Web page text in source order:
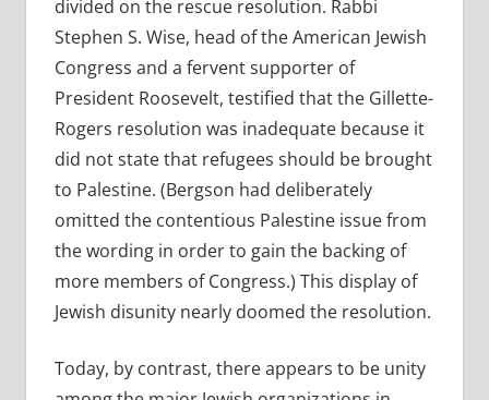
divided on the rescue resolution. Rabbi
Stephen S. Wise, head of the American Jewish
Congress and a fervent supporter of
President Roosevelt, testified that the Gillette-
Rogers resolution was inadequate because it
did not state that refugees should be brought
to Palestine. (Bergson had deliberately
omitted the contentious Palestine issue from
the wording in order to gain the backing of
more members of Congress.) This display of
Jewish disunity nearly doomed the resolution.
Today, by contrast, there appears to be unity